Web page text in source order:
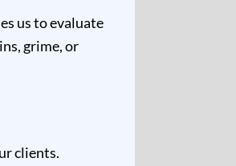
us to evaluate
grime, or
clients.